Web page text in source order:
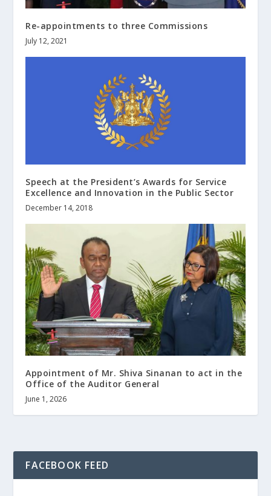
Re-appointments to three Commissions
July 12, 2021
Speech at the President’s Awards for Service
Excellence and Innovation in the Public Sector
December 14, 2018
Appointment of Mr. Shiva Sinanan to act in the
Office of the Auditor General
June 1, 2026
FACEBOOK FEED